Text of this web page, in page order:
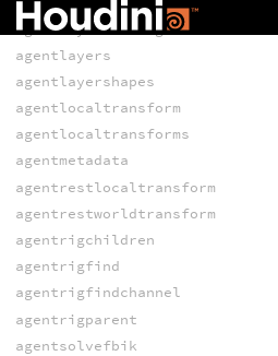
agentlayerbindings
agentlayers
agentlayershapes
agentlocaltransform
agentlocaltransforms
agentmetadata
agentrestlocaltransform
agentrestworldtransform
agentrigchildren
agentrigfind
agentrigfindchannel
agentrigparent
agentsolvefbik